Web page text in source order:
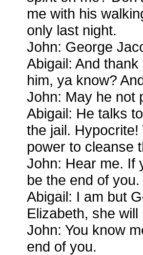
me with his
only last night.
John: George
Abigail: And
him, ya know?
John: May he not
Abigail: He talks
the jail.
power to cleanse
John: Hear me. If
be the end of
Abigail: I am but
Elizabeth, she
John: You know
end of you.